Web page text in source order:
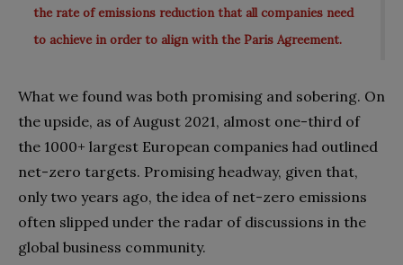
the rate of emissions reduction that all companies need
to achieve in order to align with the Paris Agreement.
What we found was both promising and sobering. On
the upside, as of August 2021, almost one-third of
the 1000+ largest European companies had outlined
net-zero targets. Promising headway, given that,
only two years ago, the idea of net-zero emissions
often slipped under the radar of discussions in the
global business community.